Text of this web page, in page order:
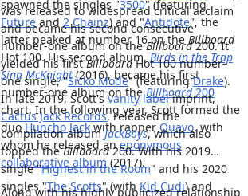
spawned the singles "3500" (featuring
Future and 2 Chainz) and "Antidote", the
latter peaked at number 16 on the Billboard
Hot 100. His second album, Birds in the Trap
Sing McKnight(2016), became his first
number-one album on theBillboard200
chart. In the following year, Scott formed the
duoHuncho Jackwith rapper Quavo, with
whom he released aneponymous
collaborative album (2017).
was released to widespread critical acclaim
and became his second consecutive
number-one album on theBillboard200. It
yielded his firstBillboardHot 100 number-
one single, "Sicko Mode" (featuringDrake).
In late 2019, Scott's vanity labelimprint,
Cactus Jack Records, released the
compilation albumJackBoys, which also
topped theBillboard200. With his 2019
single "Highest in the Room" and his 2020
singles "The Scotts" (with Kid Cudi) and
Along with his highly publicized relationship